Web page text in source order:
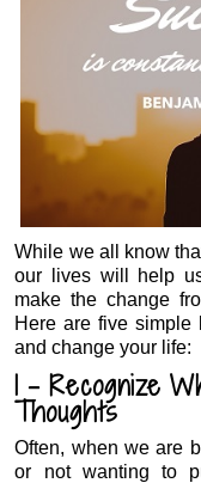
While we all know
our lives will help
make the change
Here are five simple
and change your life:
1 – Recognize
Thoughts
Often, when we are
or not wanting to